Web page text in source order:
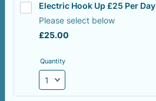
Electric Hook Up £25 Per Day
Please select below
£25.00
£25.00
Quantity